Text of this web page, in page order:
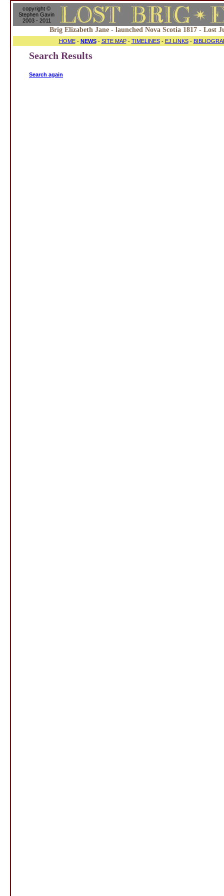
copyright ©
Stephen Gavin
2003 - 2011
Brig Elizabeth Jane - launched Nova Scotia 1817 - Lost
HOME- NEWS- SITE MAP- TIMELINES- EJ LINKS-
Search Results
Search again